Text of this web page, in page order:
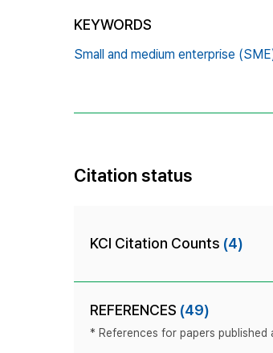
KEYWORDS
Small and medium enterprise
Citation status
KCI Citation Counts (4)
REFERENCES (49)
* References for papers